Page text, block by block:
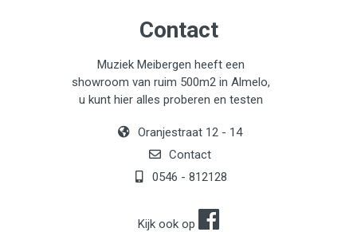
Contact
Muziek Meibergen heeft een
showroom van ruim 500m2 in Almelo,
u kunt hier alles proberen en testen
Oranjestraat 12 - 14
Contact
0546 - 812128
Kijk ook op